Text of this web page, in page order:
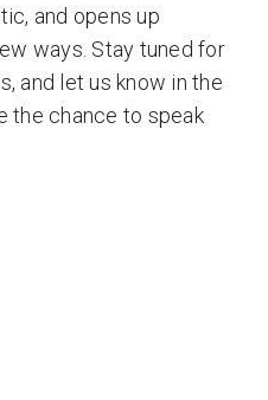
and opens up
ways. Stay tuned for
and let us know in the
the chance to speak